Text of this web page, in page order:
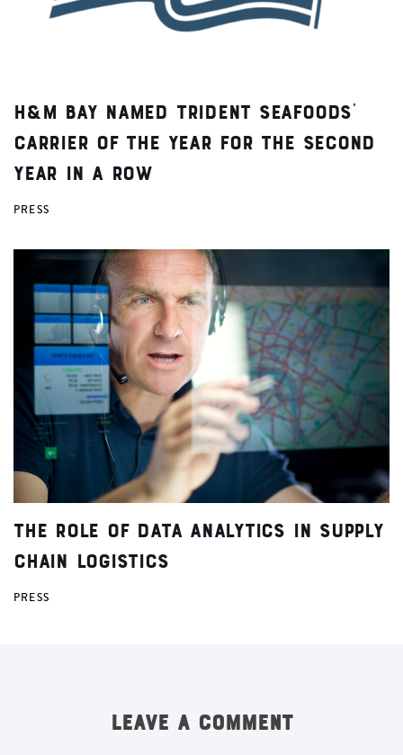
H&M Bay Named Trident Seafoods’
Carrier of the Year for the Second
Year in a Row
PRESS
The Role of Data Analytics in Supply
Chain Logistics
PRESS
LEAVE A COMMENT